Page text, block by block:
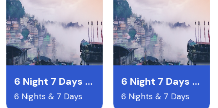
6 Night 7 Days Gangtok Pelling & Darjeeling
6 Nights & 7 Days
6 Night 7 Days Lachen & Lachyng Package
6 Nights & 7 Days